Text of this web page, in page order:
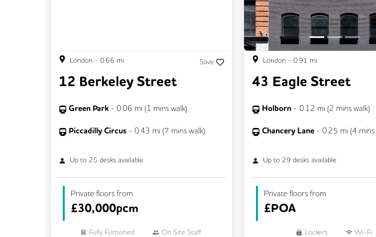
London - 0.66 mi Save
12 Berkeley Street
Green Park - 0.06 mi (1 mins walk)
Piccadilly Circus - 0.43 mi (7 mins walk)
Up to 25 desks available
Private floors from
£30,000pcm
Fully Furnished On Site Staff
London - 0.91 mi
43 Eagle Street
Holborn - 0.12 mi (2 mins walk)
Chancery Lane - 0.25 mi (4 mins
Up to 29 desks available
Private floors from
£POA
Lockers Wi-Fi